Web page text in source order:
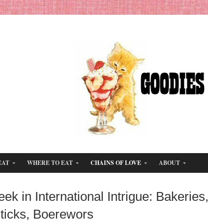
WHERE TO EAT CHAINS OF LOVE ABOUT
in International Intrigue: Bakeries,
Boerewors